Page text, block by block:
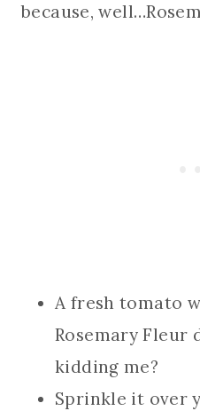
because,
A fresh tomato
Rosemary Fleur
kidding me?
Sprinkle it over